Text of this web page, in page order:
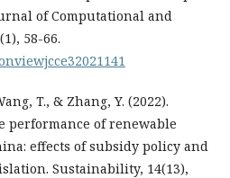
of Computational and
58-66.
T., & Zhang, Y. (2022).
of renewable
effects of subsidy policy and
Sustainability, 14(13),